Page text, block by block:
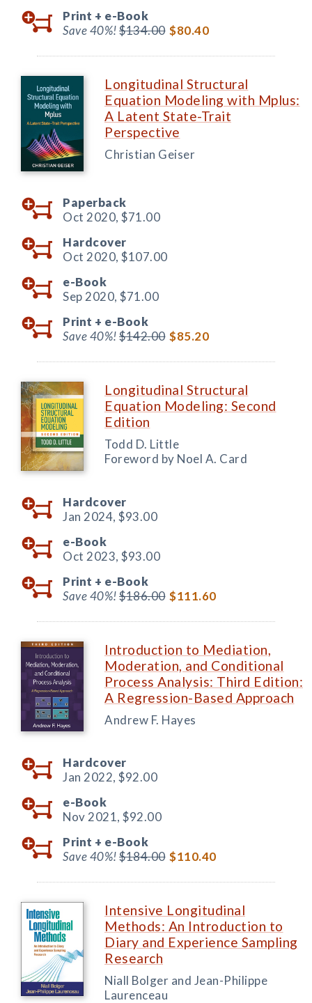
Print + e-Book
Save 40%!$134.00 $80.40
Longitudinal Structural
Equation Modeling with Mplus:
A Latent State-Trait
Perspective
Christian Geiser
Paperback
Oct 2020, $71.00
Hardcover
Oct 2020, $107.00
e-Book
Sep 2020, $71.00
Print + e-Book
Save 40%!$142.00 $85.20
Longitudinal Structural
Equation Modeling: Second
Edition
Todd D. Little
Foreword by Noel A. Card
Hardcover
Jan 2024, $93.00
e-Book
Oct 2023, $93.00
Print + e-Book
Save 40%!$186.00 $111.60
Introduction to Mediation,
Moderation, and Conditional
Process Analysis: Third Edition:
A Regression-Based Approach
Andrew F. Hayes
Hardcover
Jan 2022, $92.00
e-Book
Nov 2021, $92.00
Print + e-Book
Save 40%!$184.00 $110.40
Intensive Longitudinal
Methods: An Introduction to
Diary and Experience Sampling
Research
Niall Bolger and Jean-Philippe
Laurenceau